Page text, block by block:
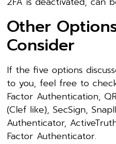
Other
Consider
If the five options
to you, feel free to
Factor Authentication,
(Clef like), SecSign,
Authenticator,
Factor Authenticator.